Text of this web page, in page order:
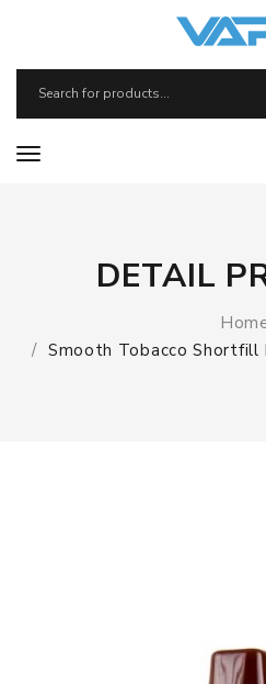
DETAIL
Smooth Tobacco Shortfill